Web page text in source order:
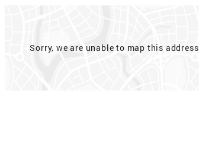
Sorry, we are unable to map this address